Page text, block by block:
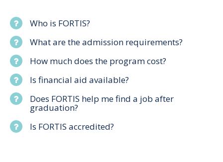
Who is FORTIS?
What are the admission requirements?
How much does the program cost?
Is financial aid available?
Does FORTIS help me find a job after
graduation?
Is FORTIS accredited?